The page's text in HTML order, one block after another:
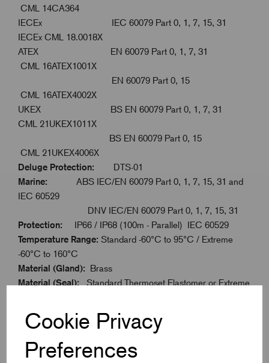
Cookie Privacy
Preferences
CML 14CA364
IECEx IEC 60079 Part 0, 1, 7, 15, 31
IECEx CML 18.0018X
ATEX EN 60079 Part 0, 1, 7, 31
CML 16ATEX1001X
EN 60079 Part 0, 15
CML 16ATEX4002X
UKEX BS EN 60079 Part 0, 1, 7, 31
CML 21UKEX1011X
BS EN 60079 Part 0, 15
CML 21UKEX4006X
Deluge Protection: DTS-01
Marine:
ABS IEC/EN 60079 Part 0, 1, 7, 15, 31 and
IEC 60529
DNV IEC/EN 60079 Part 0, 1, 7, 15, 31
Protection: IP66 / IP68 (100m - Parallel) IEC 60529
Temperature Range: Standard -60°C to 95°C / Extreme
-60°C to 160°C
Material (Gland): Brass
Material (Seal):Standard Thermoset Elastomer or Extreme
Specifications